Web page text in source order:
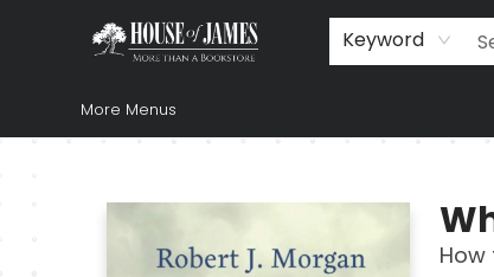
Keyword
Home
Browse
Books
Music & Video
Gift
Church Supplies
Staff Picks
Newsletter
About Us
FAQ
Gift Cards
More Menus
How